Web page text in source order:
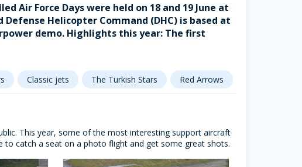
Air Force Days were held on 18 and 19 June at
Helicopter Command (DHC) is based at
demo. Highlights this year: The first
Classic jets The Turkish Stars Red Arrows
This year, some of the most interesting support aircraft
catch a seat on a photo flight and get some great shots.